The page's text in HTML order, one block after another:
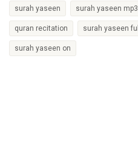
surah yaseen surah yaseen mp3
quran recitation surah yaseen full
surah yaseen on